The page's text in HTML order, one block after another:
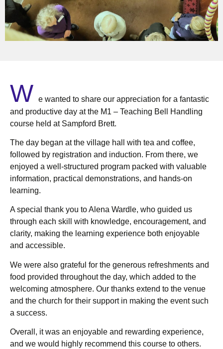
W e wanted to share our appreciation for a fantastic
and productive day at the M1 – Teaching Bell Handling
course held at Sampford Brett.
The day began at the village hall with tea and coffee,
followed by registration and induction. From there, we
enjoyed a well-structured program packed with valuable
information, practical demonstrations, and hands-on
learning.
A special thank you to Alena Wardle, who guided us
through each skill with knowledge, encouragement, and
clarity, making the learning experience both enjoyable
and accessible.
We were also grateful for the generous refreshments and
food provided throughout the day, which added to the
welcoming atmosphere. Our thanks extend to the venue
and the church for their support in making the event such
a success.
Overall, it was an enjoyable and rewarding experience,
and we would highly recommend this course to others.